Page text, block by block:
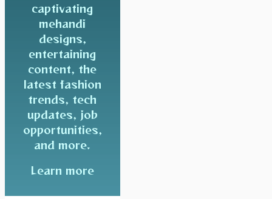
captivating
mehandi
designs,
entertaining
content, the
latest fashion
trends, tech
updates, job
opportunities,
and more.
Learn more